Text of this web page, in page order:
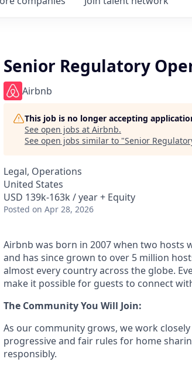
Senior Regulatory
Airbnb
This job is no longer accepting
See open jobs at Airbnb.
See open jobs similar to "Senior
Legal, Operations
United States
USD 139k-163k / year + Equity
Posted on Apr 28, 2026
Airbnb was born in 2007 when two hosts
and has since grown to over 5 million
almost every country across the globe.
make it possible for guests to connect
The Community You Will Join:
As our community grows, we work
progressive and fair rules for home
responsibly.